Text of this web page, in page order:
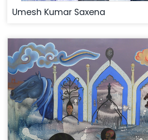
Umesh Kumar Saxena